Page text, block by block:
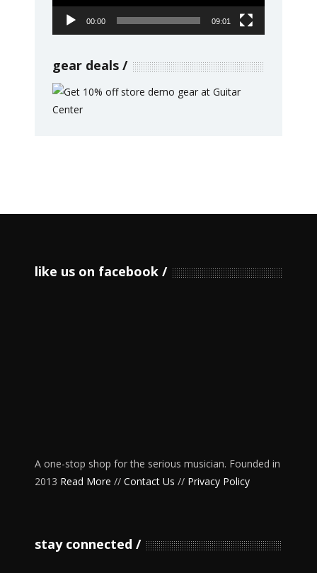
00:00 09:01
gear deals
like us on facebook
A one-stop shop for the serious musician. Founded in
2013 Read More // Contact Us // Privacy Policy
stay connected